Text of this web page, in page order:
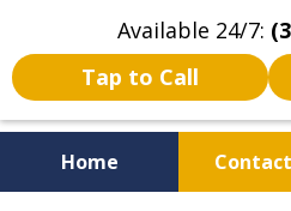
Available 24/7:
Tap to Call
Home